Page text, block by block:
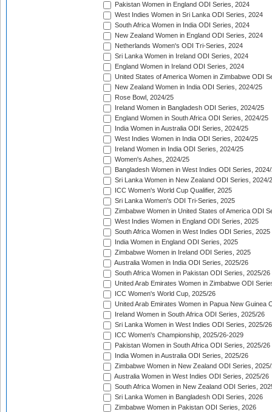
Pakistan Women in England ODI Series, 2024
West Indies Women in Sri Lanka ODI Series, 2024
South Africa Women in India ODI Series, 2024
New Zealand Women in England ODI Series, 2024
Netherlands Women's ODI Tri-Series, 2024
Sri Lanka Women in Ireland ODI Series, 2024
England Women in Ireland ODI Series, 2024
United States of America Women in Zimbabwe ODI
New Zealand Women in India ODI Series, 2024/25
Rose Bowl, 2024/25
Ireland Women in Bangladesh ODI Series, 2024/25
England Women in South Africa ODI Series, 2024/25
India Women in Australia ODI Series, 2024/25
West Indies Women in India ODI Series, 2024/25
Ireland Women in India ODI Series, 2024/25
Women's Ashes, 2024/25
Bangladesh Women in West Indies ODI Series,
Sri Lanka Women in New Zealand ODI Series, 2024/
ICC Women's World Cup Qualifier, 2025
Sri Lanka Women's ODI Tri-Series, 2025
Zimbabwe Women in United States of America ODI
West Indies Women in England ODI Series, 2025
South Africa Women in West Indies ODI Series, 2025
India Women in England ODI Series, 2025
Zimbabwe Women in Ireland ODI Series, 2025
Australia Women in India ODI Series, 2025/26
South Africa Women in Pakistan ODI Series, 2025/26
United Arab Emirates Women in Zimbabwe ODI
ICC Women's World Cup, 2025/26
United Arab Emirates Women in Papua New Guinea
Ireland Women in South Africa ODI Series, 2025/26
Sri Lanka Women in West Indies ODI Series, 2025/26
ICC Women's Championship, 2025/26-2029
Pakistan Women in South Africa ODI Series, 2025/26
India Women in Australia ODI Series, 2025/26
Zimbabwe Women in New Zealand ODI Series,
Australia Women in West Indies ODI Series, 2025/26
South Africa Women in New Zealand ODI Series,
Sri Lanka Women in Bangladesh ODI Series, 2026
Zimbabwe Women in Pakistan ODI Series, 2026